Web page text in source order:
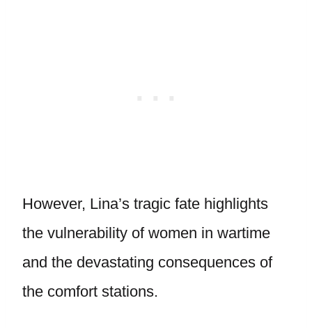
However, Lina’s tragic fate highlights
the vulnerability of women in wartime
and the devastating consequences of
the comfort stations.